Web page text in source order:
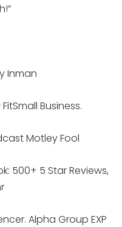
Inman
Business.
Motley Fool
500+ 5 Star Reviews,
Alpha Group EXP